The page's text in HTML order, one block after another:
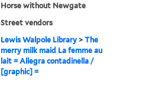
Horse without Newgate
Street vendors
Lewis Walpole Library >The
merry milk maid La femme au
lait = Allegra contadinella /
[graphic] =